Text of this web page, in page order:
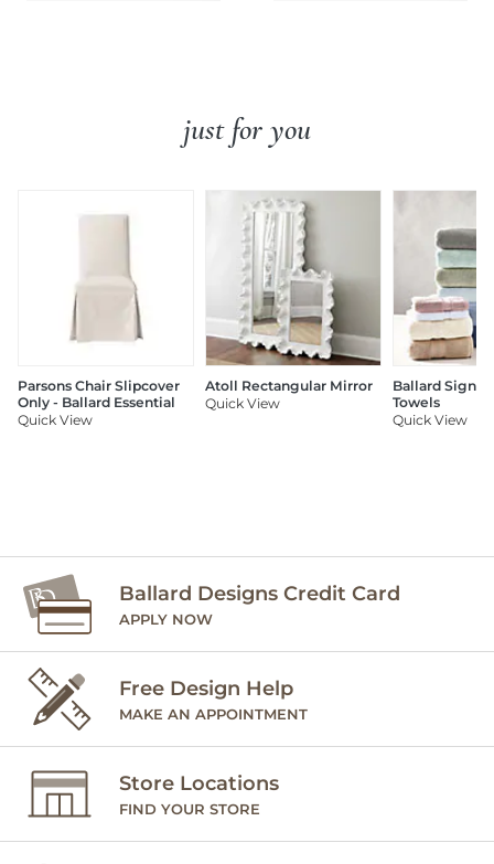
just for you
Parsons Chair Slipcover
Only - Ballard Essential
Quick View
Atoll Rectangular Mirror
Quick View
Ballard
Towels
Quick View
Ballard Designs Credit Card
APPLY NOW
Free Design Help
MAKE AN APPOINTMENT
Store Locations
FIND YOUR STORE